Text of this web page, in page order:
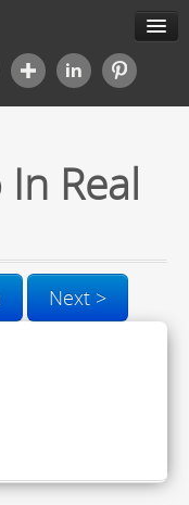
Real
Next >